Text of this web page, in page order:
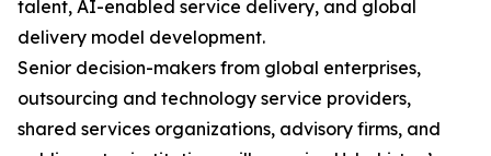
talent, AI-enabled service delivery, and global
delivery model development.
Senior decision-makers from global enterprises,
outsourcing and technology service providers,
shared services organizations, advisory firms, and